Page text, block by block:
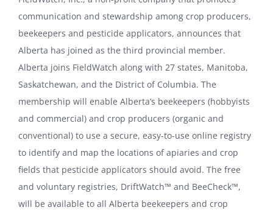
Contact Us
Search
for:
communication and stewardship among crop producers,
beekeepers and pesticide applicators, announces that
Alberta has joined as the third provincial member.
Alberta joins FieldWatch along with 27 states, Manitoba,
Saskatchewan, and the District of Columbia. The
membership will enable Alberta’s beekeepers (hobbyists
and commercial) and crop producers (organic and
conventional) to use a secure, easy-to-use online registry
to identify and map the locations of apiaries and crop
fields that pesticide applicators should avoid. The free
and voluntary registries, DriftWatch™ and BeeCheck™,
will be available to all Alberta beekeepers and crop